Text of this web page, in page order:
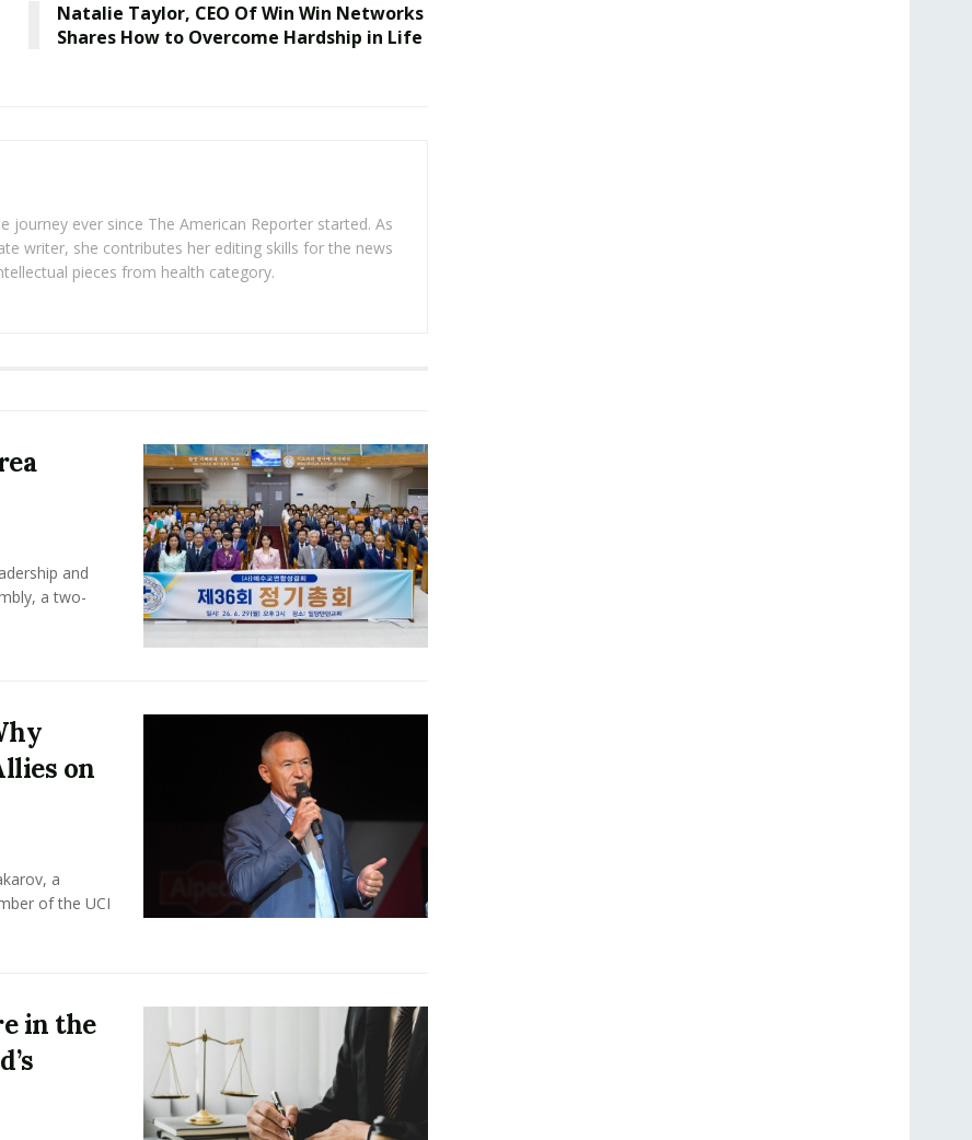
Natalie Taylor, CEO Of Win Win Networks
Shares How to Overcome Hardship in Life
journey ever since The American Reporter started. As
writer, she contributes her editing skills for the news
pieces from health category.
and
a two-
on
a
of the UCI
in the